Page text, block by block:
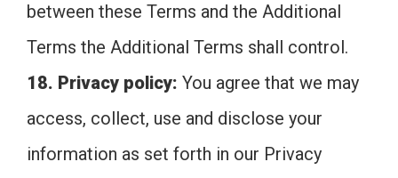
between these Terms and the Additional
Terms the Additional Terms shall control.
18. Privacy policy: You agree that we may
access, collect, use and disclose your
information as set forth in our Privacy